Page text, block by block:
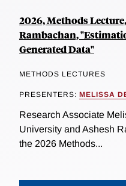
2026, Methods
Rambachan,
Generated Data"
METHODS LECTURES
PRESENTERS: MELISSA
Research Associate
University and Ashesh
the 2026 Methods...